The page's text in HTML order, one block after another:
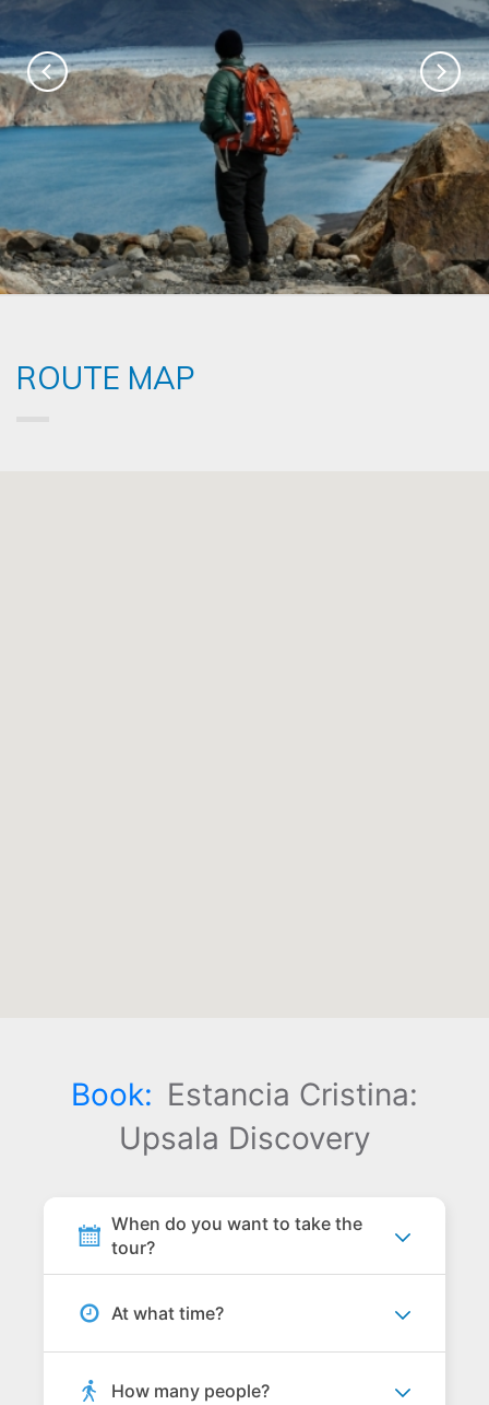
ROUTE MAP
Book: Estancia Cristina:
Upsala Discovery
When do you want to take the
tour?
At what time?
How many people?